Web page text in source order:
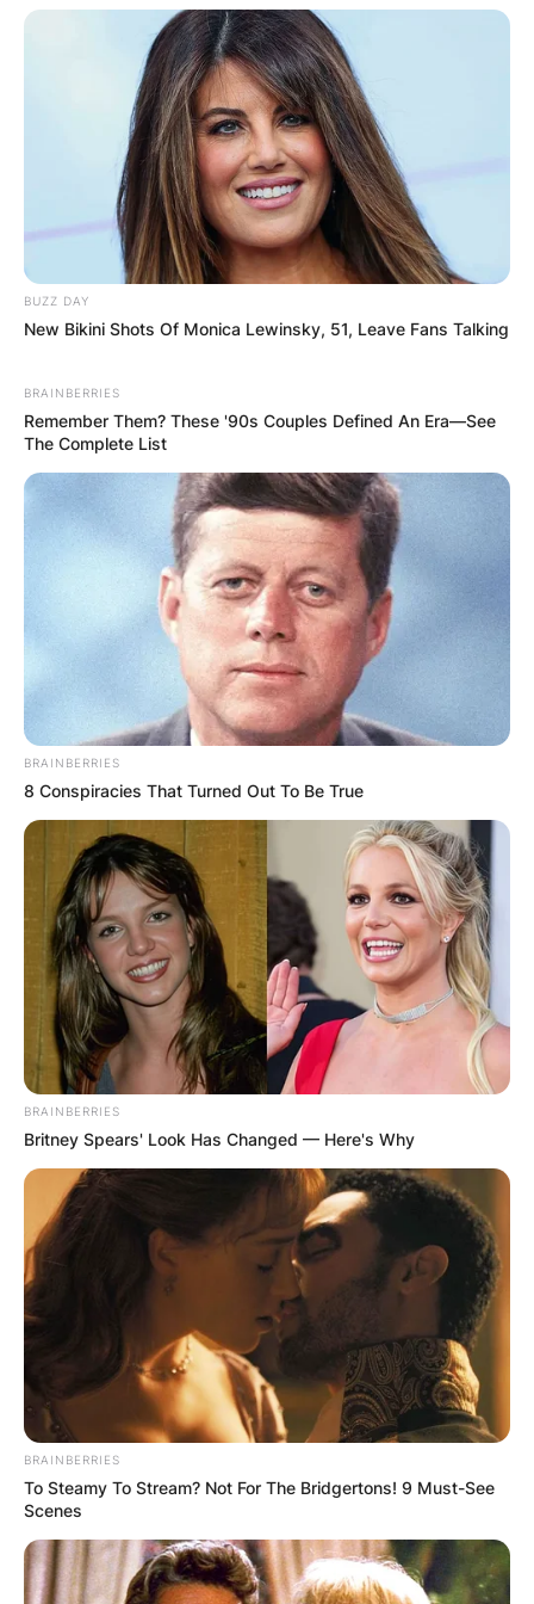
Save my name, email, and website in this
browser for the next time I comment.
Latest News
GHANA
ELECTION:
PROVISIONAL
RESULTS SHOW
JOHN MAHAMA
IN THE LEAD AS
GHANA AWAITS
FINAL ELECTION
OUTCOME
DEC 2, 2024 ✴︎NEWS
VIDEO:
AYAWASO WEST
WUOGON MP
DISTRIBUTES
FOOD TO
BUZZ DAY
New Bikini Shots Of Monica Lewinsky, 51, Leave Fans Talking
BRAINBERRIES
Remember Them? These '90s Couples Defined An Era—See
The Complete List
BRAINBERRIES
8 Conspiracies That Turned Out To Be True
BRAINBERRIES
Britney Spears' Look Has Changed — Here's Why
BRAINBERRIES
To Steamy To Stream? Not For The Bridgertons! 9 Must-See
Scenes